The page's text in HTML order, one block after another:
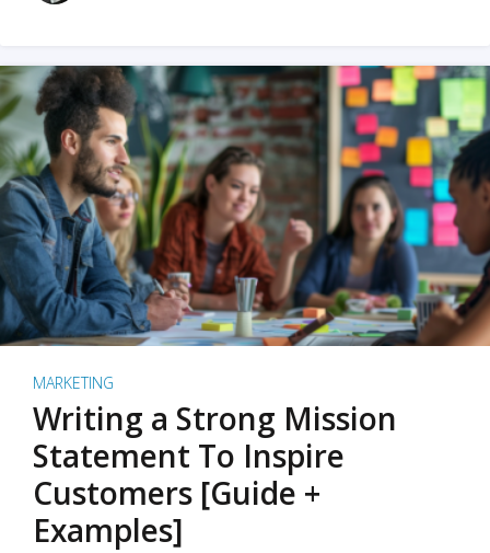
MARKETING
Writing a Strong Mission
Statement To Inspire
Customers [Guide +
Examples]